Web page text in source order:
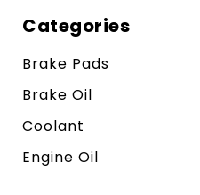
Categories
Brake Pads
Brake Oil
Coolant
Engine Oil